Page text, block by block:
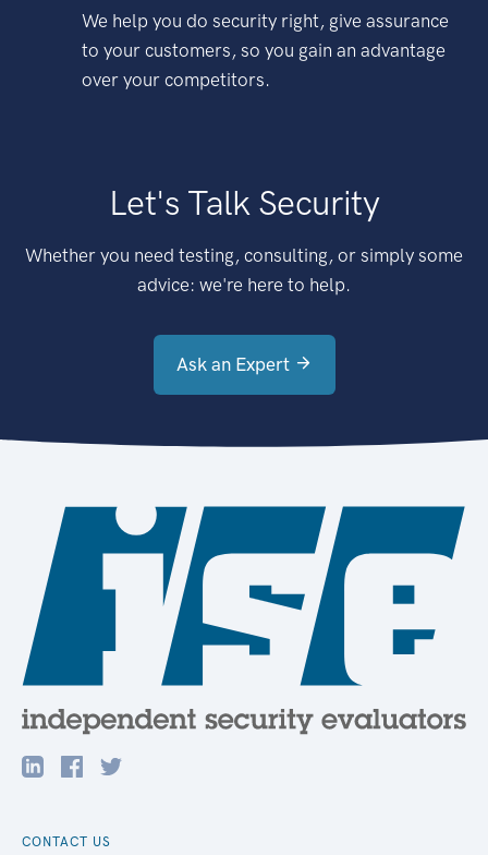
We help you do security right, give assurance
to your customers, so you gain an advantage
over your competitors.
Let's Talk Security
Whether you need testing, consulting, or simply some
advice: we're here to help.
Ask an Expert
CONTACT US